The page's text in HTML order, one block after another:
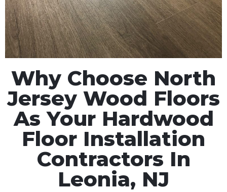
Why Choose North
Jersey Wood Floors
As Your Hardwood
Floor Installation
Contractors In
Leonia, NJ